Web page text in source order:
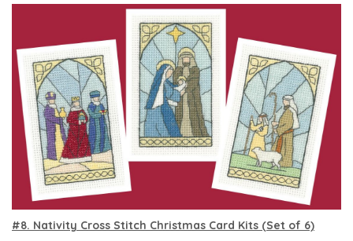
#8. Nativity Cross Stitch Christmas Card Kits (Set of 6)